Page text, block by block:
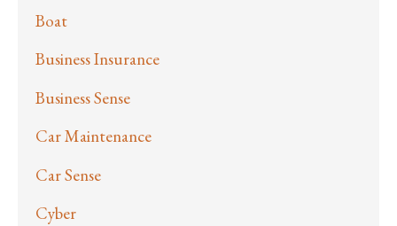
Boat
Business Insurance
Business Sense
Car Maintenance
Car Sense
Cyber